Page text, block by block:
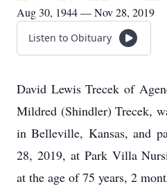
Aug 30, 1944 — Nov 28, 2019
Listen to Obituary
David Lewis Trecek of
Mildred (Shindler) Trecek,
in Belleville, Kansas, and
28, 2019, at Park Villa
at the age of 75 years, 2